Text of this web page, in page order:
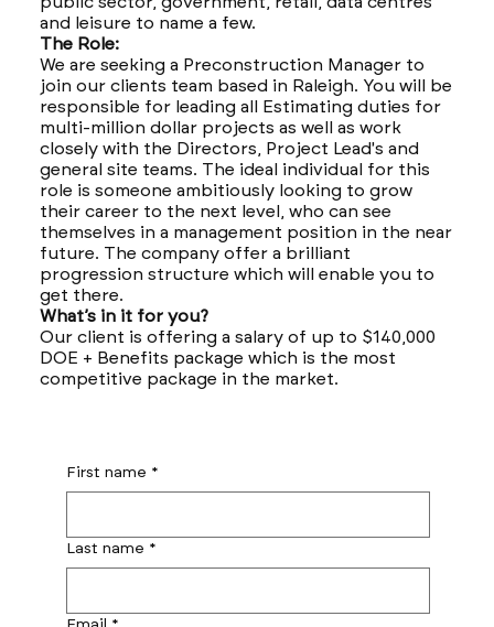
and leisure to name a few.
The Role:
We are seeking a Preconstruction Manager to
join our clients team based in Raleigh. You will be
responsible for leading all Estimating duties for
multi-million dollar projects as well as work
closely with the Directors, Project Lead's and
general site teams. The ideal individual for this
role is someone ambitiously looking to grow
their career to the next level, who can see
themselves in a management position in the near
future. The company offer a brilliant
progression structure which will enable you to
get there.
What’s in it for you?
Our client is offering a salary of up to $140,000
DOE + Benefits package which is the most
competitive package in the market.
First name *
Last name *